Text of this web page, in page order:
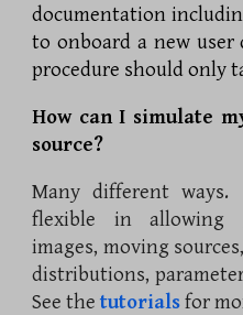
documentation
to onboard a new
procedure should only
How can I simulate
source?
Many different
flexible in allowing
images, moving
distributions,
See the tutorialsfor